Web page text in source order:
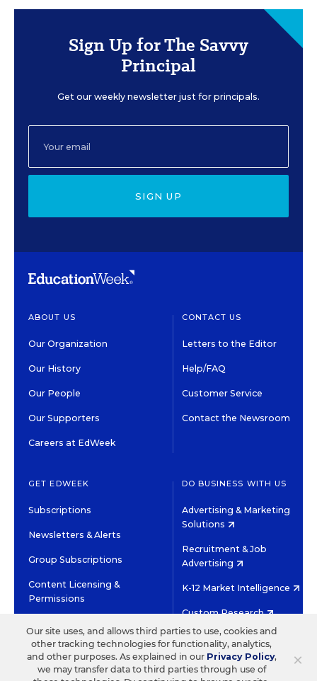
Sign Up for The Savvy
Principal
Get our weekly newsletter just for principals.
SIGN UP
ABOUT US
Our Organization
Our History
Our People
Our Supporters
Careers at EdWeek
CONTACT US
Letters to the Editor
Help/FAQ
Customer Service
Contact the Newsroom
GET EDWEEK
Subscriptions
Newsletters & Alerts
Group Subscriptions
Content Licensing &
Permissions
DO BUSINESS WITH US
Advertising & Marketing
Solutions
Recruitment & Job
Advertising
K-12 Market Intelligence
Custom Research
©2026 EDITORIAL PROJECTS IN EDUCATION, INC.
TERMS OF USE
PRIVACY POLICY
×
Our site uses, and allows third parties to use, cookies and
other tracking technologies for functionality, analytics,
and other purposes. As explained in our Privacy Policy,
we may transfer data to third parties through use of